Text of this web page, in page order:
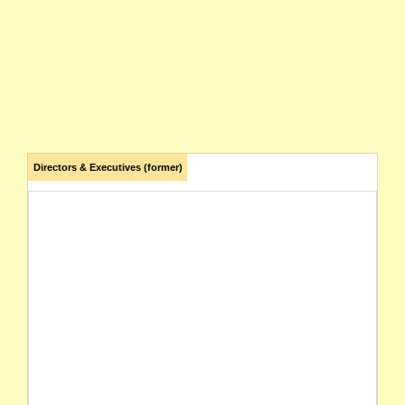
Directors & Executives (former)